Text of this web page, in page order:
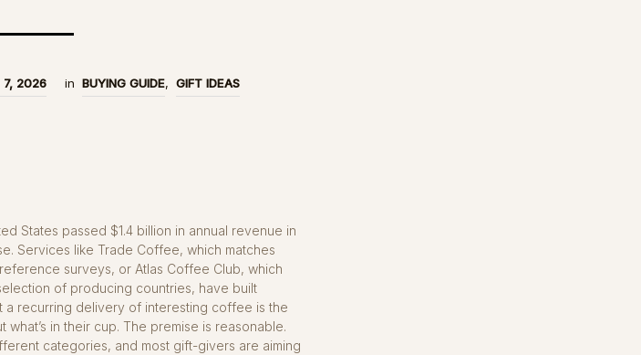
7, 2026 in BUYING GUIDE, GIFT IDEAS
States passed $1.4 billion in annual revenue in
Services like Trade Coffee, which matches
surveys, or Atlas Coffee Club, which
of producing countries, have built
a recurring delivery of interesting coffee is the
in their cup. The premise is reasonable.
categories, and most gift-givers are aiming